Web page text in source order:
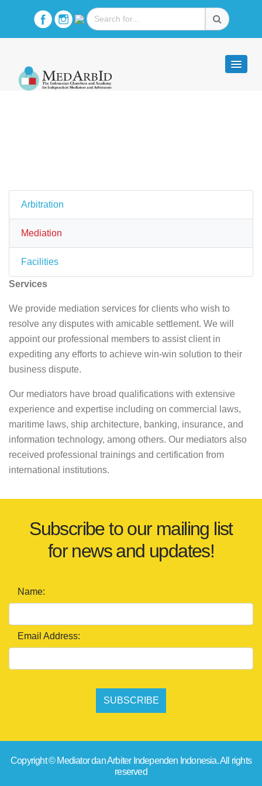
Arbitration
Mediation
Facilities
Services
We provide mediation services for clients who wish to
resolve any disputes with amicable settlement. We will
appoint our professional members to assist client in
expediting any efforts to achieve win-win solution to their
business dispute.
Our mediators have broad qualifications with extensive
experience and expertise including on commercial laws,
maritime laws, ship architecture, banking, insurance, and
information technology, among others. Our mediators also
received professional trainings and certification from
international institutions.
Subscribe to our mailing list
for news and updates!
Name:
Email Address:
SUBSCRIBE
Copyright © Mediator dan Arbiter Independen Indonesia. All rights
reserved